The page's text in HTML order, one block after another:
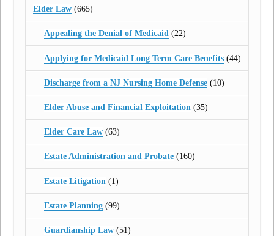
Elder Law (665)
Appealing the Denial of Medicaid(22)
Applying for Medicaid Long Term Care Benefits(44)
Discharge from a NJ Nursing Home Defense(10)
Elder Abuse and Financial Exploitation (35)
Elder Care Law(63)
Estate Administration and Probate(160)
Estate Litigation (1)
Estate Planning(99)
Guardianship Law(51)